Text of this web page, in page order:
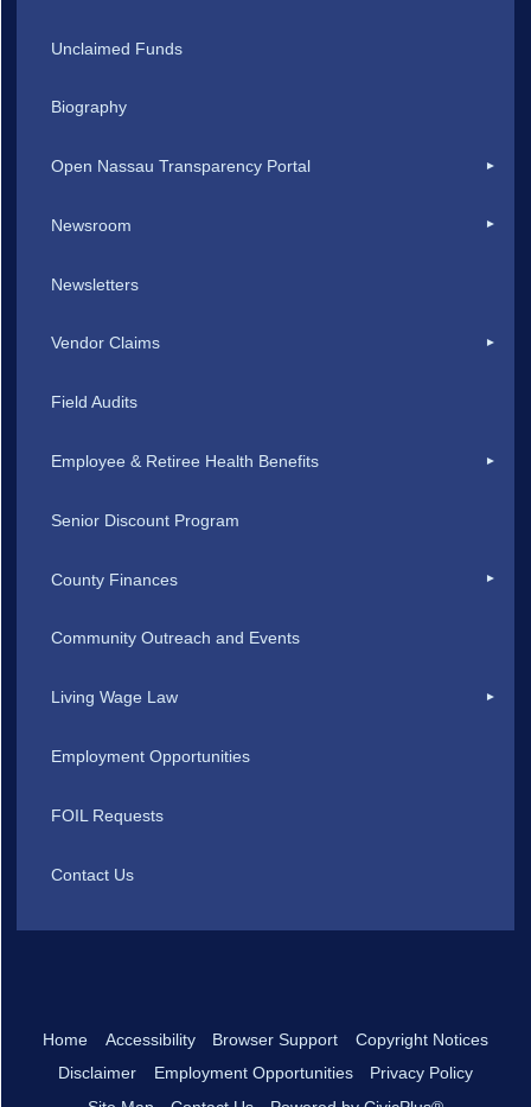
Unclaimed Funds
Biography
Open Nassau Transparency Portal
Newsroom
Newsletters
Vendor Claims
Field Audits
Employee & Retiree Health Benefits
Senior Discount Program
County Finances
Community Outreach and Events
Living Wage Law
Employment Opportunities
FOIL Requests
Contact Us
Home Accessibility Browser Support
Copyright Notices
Disclaimer
Employment Opportunities
Privacy Policy